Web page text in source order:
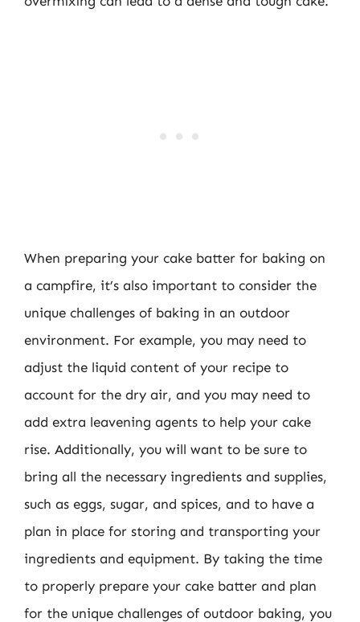
When preparing your cake batter for baking on
a campfire, it’s also important to consider the
unique challenges of baking in an outdoor
environment. For example, you may need to
adjust the liquid content of your recipe to
account for the dry air, and you may need to
add extra leavening agents to help your cake
rise. Additionally, you will want to be sure to
bring all the necessary ingredients and supplies,
such as eggs, sugar, and spices, and to have a
plan in place for storing and transporting your
ingredients and equipment. By taking the time
to properly prepare your cake batter and plan
for the unique challenges of outdoor baking, you